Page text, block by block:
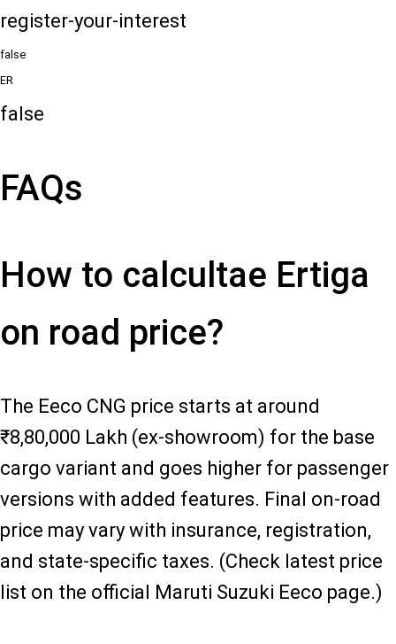
register-your-interest
false
ER
false
FAQs
How to calcultae Ertiga
on road price?
The Eeco CNG price starts at around
₹8,80,000 Lakh (ex-showroom) for the base
cargo variant and goes higher for passenger
versions with added features. Final on-road
price may vary with insurance, registration,
and state-specific taxes. (Check latest price
list on the official Maruti Suzuki Eeco page.)